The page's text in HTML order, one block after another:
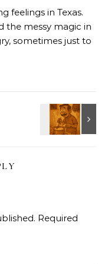
feelings in Texas.
the messy magic in
sometimes just to
Required